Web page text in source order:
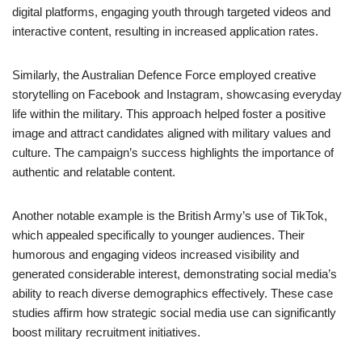
digital platforms, engaging youth through targeted videos and
interactive content, resulting in increased application rates.
Similarly, the Australian Defence Force employed creative
storytelling on Facebook and Instagram, showcasing everyday
life within the military. This approach helped foster a positive
image and attract candidates aligned with military values and
culture. The campaign’s success highlights the importance of
authentic and relatable content.
Another notable example is the British Army’s use of TikTok,
which appealed specifically to younger audiences. Their
humorous and engaging videos increased visibility and
generated considerable interest, demonstrating social media’s
ability to reach diverse demographics effectively. These case
studies affirm how strategic social media use can significantly
boost military recruitment initiatives.